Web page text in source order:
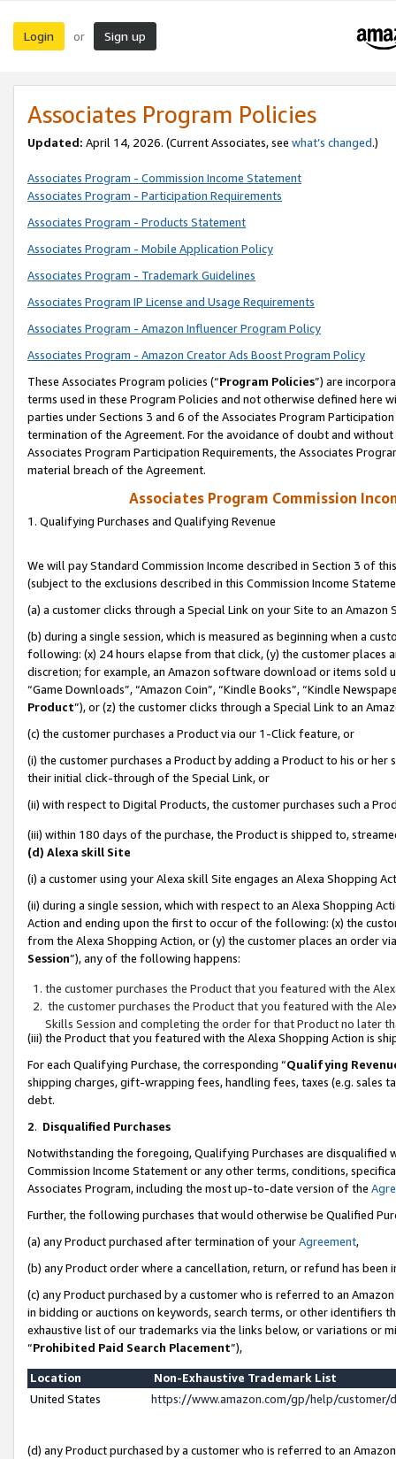
Login or Sign up
Associates Program Policies
Updated: April 14, 2026. (Current Associates, see what’s changed.)
Associates Program - Commission Income Statement
Associates Program - Participation Requirements
Associates Program - Products Statement
Associates Program - Mobile Application Policy
Associates Program - Trademark Guidelines
Associates Program IP License and Usage Requirements
Associates Program - Amazon Influencer Program Policy
Associates Program - Amazon Creator Ads Boost Program Policy
These Associates Program policies (“Program Policies”) are
terms used in these Program Policies and not otherwise defined
parties under Sections 3 and 6 of the Associates Program
termination of the Agreement. For the avoidance of doubt and
Associates Program Participation Requirements, the Associates
material breach of the Agreement.
Associates Program Commission
1. Qualifying Purchases and Qualifying Revenue
We will pay Standard Commission Income described in Section 3 of
(subject to the exclusions described in this Commission Income
(a) a customer clicks through a Special Link on your Site to an Amazon
(b) during a single session, which is measured as beginning when a
following: (x) 24 hours elapse from that click, (y) the customer
discretion; for example, an Amazon software download or items sold
“Game Downloads”, “Amazon Coin”, “Kindle Books”, “Kindle
Product”), or (z) the customer clicks through a Special Link to an
(c) the customer purchases a Product via our 1-Click feature, or
(i) the customer purchases a Product by adding a Product to his or
their initial click-through of the Special Link, or
(ii) with respect to Digital Products, the customer purchases such a
(iii) within 180 days of the purchase, the Product is shipped to,
(d) Alexa skill Site
(i) a customer using your Alexa skill Site engages an Alexa Shopping
(ii) during a single session, which with respect to an Alexa Shopping
Action and ending upon the first to occur of the following: (x) the
from the Alexa Shopping Action, or (y) the customer places an order
Session”), any of the following happens:
the customer purchases the Product that you featured with the
the customer purchases the Product that you featured with the
Skills Session and completing the order for that Product no later
(iii) the Product that you featured with the Alexa Shopping Action is
For each Qualifying Purchase, the corresponding “Qualifying
shipping charges, gift-wrapping fees, handling fees, taxes (e.g. sales
debt.
2. Disqualified Purchases
Notwithstanding the foregoing, Qualifying Purchases are disqualified
Commission Income Statement or any other terms, conditions,
Associates Program, including the most up-to-date version of the
Further, the following purchases that would otherwise be Qualified
(a) any Product purchased after termination of yourAgreement,
(b) any Product order where a cancellation, return, or refund has been
(c) any Product purchased by a customer who is referred to an
in bidding or auctions on keywords, search terms, or other identifiers
exhaustive list of our trademarks via the links below, or variations or
“Prohibited Paid Search Placement”),
Location
Non-Exhaustive Trademark List
United States
https://www.amazon.com/gp/help/
(d) any Product purchased by a customer who is referred to an